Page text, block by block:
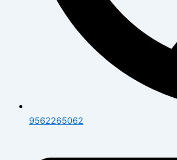
9562265062